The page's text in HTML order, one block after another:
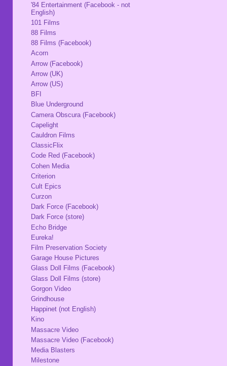
'84 Entertainment (Facebook - not
English)
101 Films
88 Films
88 Films (Facebook)
Acorn
Arrow (Facebook)
Arrow (UK)
Arrow (US)
BFI
Blue Underground
Camera Obscura (Facebook)
Capelight
Cauldron Films
ClassicFlix
Code Red (Facebook)
Cohen Media
Criterion
Cult Epics
Curzon
Dark Force (Facebook)
Dark Force (store)
Echo Bridge
Eureka!
Film Preservation Society
Garage House Pictures
Glass Doll Films (Facebook)
Glass Doll Films (store)
Gorgon Video
Grindhouse
Happinet (not English)
Kino
Massacre Video
Massacre Video (Facebook)
Media Blasters
Milestone